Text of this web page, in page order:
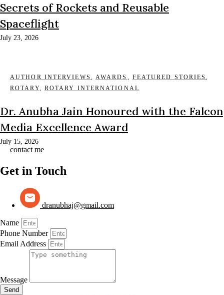
Secrets of Rockets and Reusable
Spaceflight
July 23, 2026
AUTHOR INTERVIEWS , AWARDS , FEATURED STORIES,
ROTARY, ROTARY INTERNATIONAL
Dr. Anubha Jain Honoured with the Falcon
Media Excellence Award
July 15, 2026
contact me
Get in Touch
dranubhaj@gmail.com
Name
Phone Number
Email Address
Message
Send